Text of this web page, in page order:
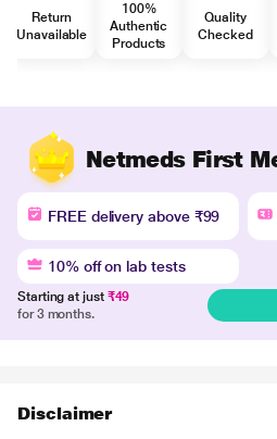
Return
Unavailable
100%
Authentic
Products
Quality
Checked
Netmeds First
FREE delivery above ₹99
10% off on lab tests
Starting at just ₹49
for 3 months.
Disclaimer